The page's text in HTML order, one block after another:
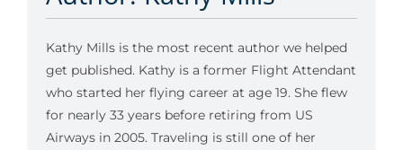
Kathy Mills is the most recent author we helped
get published. Kathy is a former Flight Attendant
who started her flying career at age 19. She flew
for nearly 33 years before retiring from US
Airways in 2005. Traveling is still one of her